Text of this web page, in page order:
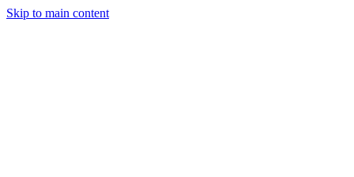
Skip to main content